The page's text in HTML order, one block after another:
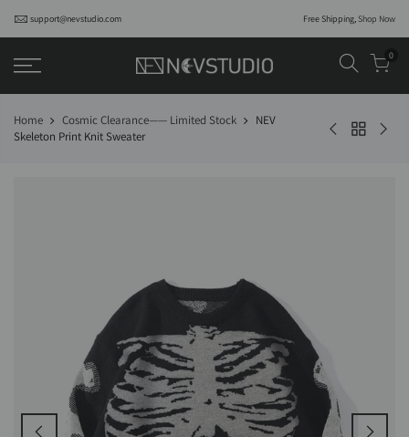
support@nevstudio.com Free Shipping, Shop Now
0
Home Cosmic Clearance—— Limited Stock
NEV
Skeleton Print Knit Sweater